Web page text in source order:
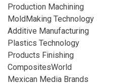
Production Machining
MoldMaking Technology
Additive Manufacturing
Plastics Technology
Products Finishing
CompositesWorld
Mexican Media Brands